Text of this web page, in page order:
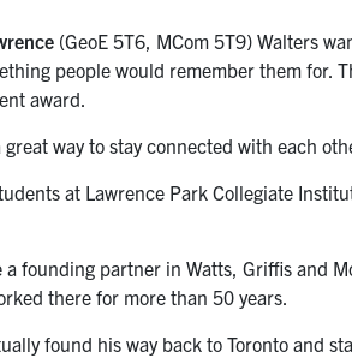
(GeoE 5T6, MCom 5T9) Walters
people would remember them for.
award.
way to stay connected with each
at Lawrence Park Collegiate
founding partner in Watts, Griffis and
there for more than 50 years.
found his way back to Toronto and